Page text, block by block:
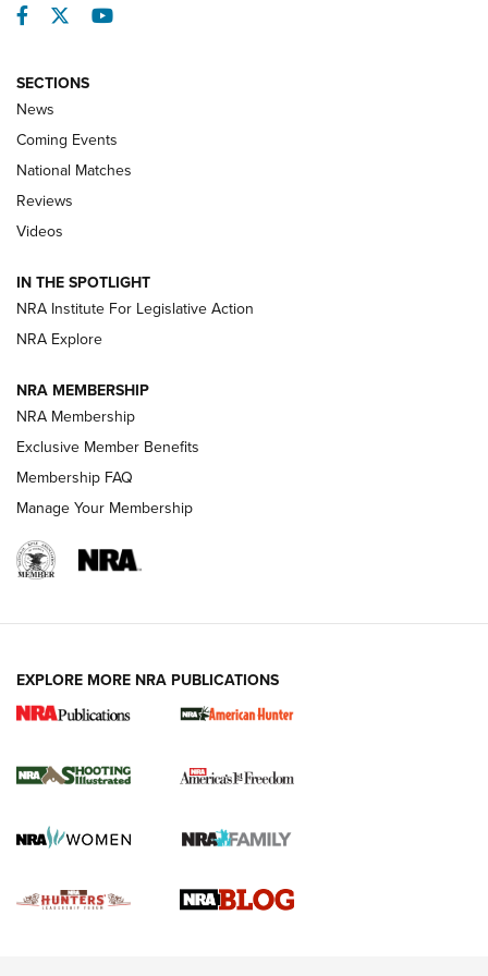
Behind the Bullet: The .333 Jeffery | An
Review: SIG Sauer P211-GTO | An NRA Shooting Sports
Journal
Shooting Sports Journal
Ruger Mark IV Tactical: The Turnkey Steel Challenge
Rimfire Pistol | An NRA Shooting Sports Journal
REVIEWS REVIEWS
Facebook
TwitterYouTube
SECTIONS
News
Coming Events
National Matches
Reviews
Videos
IN THE SPOTLIGHT
NRA Institute For Legislative Action
NRA Explore
NRA MEMBERSHIP
NRA Membership
Exclusive Member Benefits
Membership FAQ
Manage Your Membership
EXPLORE MORE NRA PUBLICATIONS